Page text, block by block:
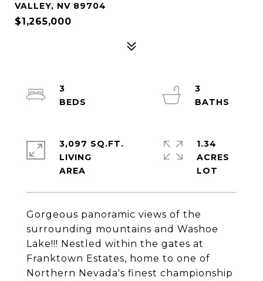
VALLEY, NV 89704
$1,265,000
Gorgeous panoramic views of the
surrounding mountains and Washoe
Lake!!! Nestled within the gates at
Franktown Estates, home to one of
Northern Nevada's finest championship
3
3
3,097 SQ.FT.
LIVING
1.34
ACRES